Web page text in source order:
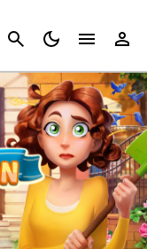
Cancel